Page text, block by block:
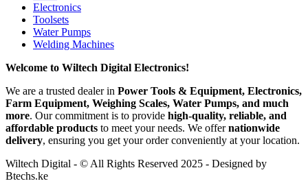
Electronics
Toolsets
Water Pumps
Welding Machines
Welcome to Wiltech Digital Electronics!
We are a trusted dealer in Power Tools & Equipment, Electronics,
Farm Equipment, Weighing Scales, Water Pumps, and much
more. Our commitment is to provide high-quality, reliable, and
affordable products to meet your needs. We offernationwide
delivery, ensuring you get your order conveniently at your location.
Wiltech Digital - © All Rights Reserved 2025 - Designed by
Btechs.ke